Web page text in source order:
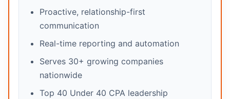
Proactive, relationship-first
communication
Real-time reporting and automation
Serves 30+ growing companies
nationwide
Top 40 Under 40 CPA leadership